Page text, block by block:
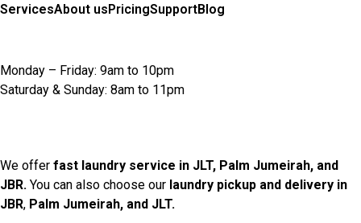
ServicesAbout usPricingSupportBlog
Monday – Friday: 9am to 10pm
Saturday & Sunday: 8am to 11pm
We offer fast laundry service in JLT, Palm Jumeirah, and
JBR. You can also choose our laundry pickup and delivery in
JBR, Palm Jumeirah, and JLT.